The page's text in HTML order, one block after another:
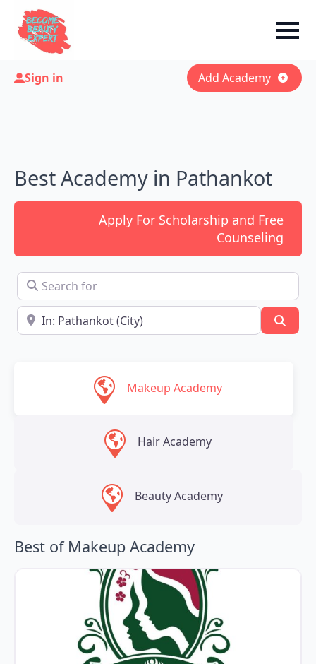
Sign in Add Academy
Best Academy in Pathankot
Apply For Scholarship and Free
Counseling
Search for
Near
Makeup Academy
Hair Academy
Beauty Academy
Best of Makeup Academy